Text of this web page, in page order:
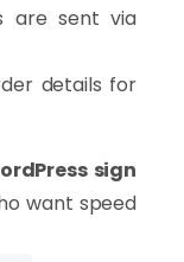
are sent via
details for
sign
want speed